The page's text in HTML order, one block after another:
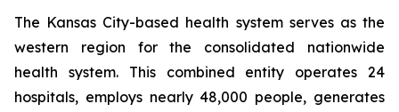
The Kansas City-based health system serves as the
western region for the consolidated nationwide
health system. This combined entity operates 24
hospitals, employs nearly 48,000 people, generates